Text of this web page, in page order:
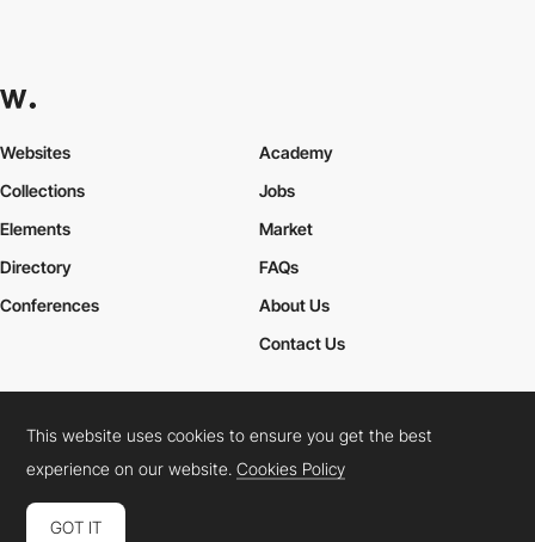
Websites
Collections
Elements
Academy
Jobs
Market
Directory
Conferences
FAQs
About Us
Contact Us
Cookies PolicyLegal TermsPrivacy Policy
Connect: InstagramLinkedInTwitterFacebookYouTube
This website uses cookies to ensure you get the best
experience on our website.Cookies Policy
GOT IT